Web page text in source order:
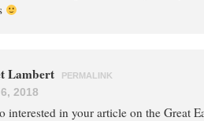
Lambert PERMALINK
2018
interested in your article on the Great